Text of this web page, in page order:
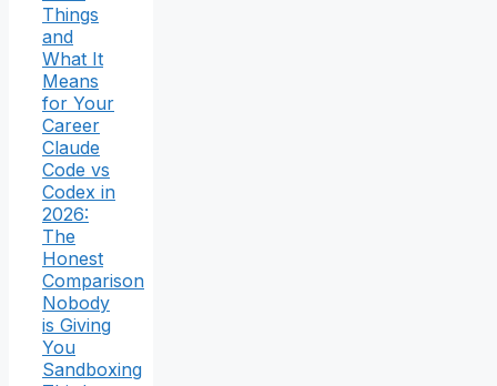
Things
and
What It
Means
for Your
Career
Claude
Code vs
Codex in
2026:
The
Honest
Comparison
Nobody
is Giving
You
Sandboxing